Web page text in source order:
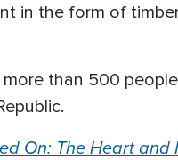
in the form of
than 500
On: The Heart